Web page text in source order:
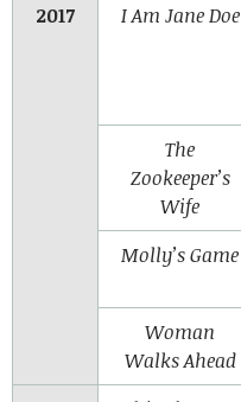
2017
I Am Jane Doe
The
Zookeeper’s
Wife
Molly’s Game
Woman
Walks Ahead